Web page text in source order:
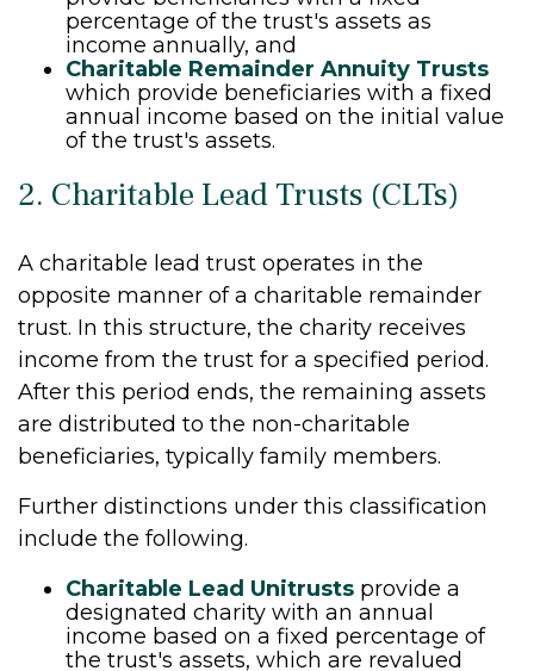
percentage of the trust's assets as
income annually, and
Charitable Remainder Annuity Trusts
which provide beneficiaries with a fixed
annual income based on the initial value
of the trust's assets.
2. Charitable Lead Trusts (CLTs)
A charitable lead trust operates in the
opposite manner of a charitable remainder
trust. In this structure, the charity receives
income from the trust for a specified period.
After this period ends, the remaining assets
are distributed to the non-charitable
beneficiaries, typically family members.
Further distinctions under this classification
include the following.
Charitable Lead Unitrusts provide a
designated charity with an annual
income based on a fixed percentage of
the trust's assets, which are revalued